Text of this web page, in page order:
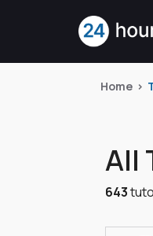
Home
All
643